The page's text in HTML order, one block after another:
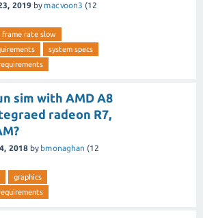
2019 by macvoon3 (12
frame rate slow
system specs
sim with AMD A8
radeon R7,
2018 by bmonaghan (12
graphics